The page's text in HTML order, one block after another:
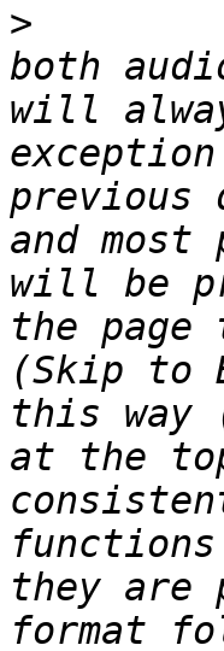
>
both
will
previous
and
will be
the
(Skip to
this
at the
they are